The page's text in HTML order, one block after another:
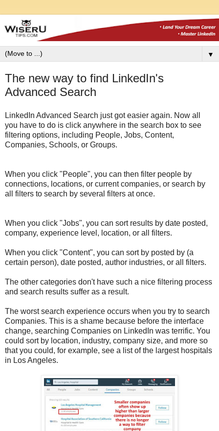
▼
The new way to find LinkedIn's
Advanced Search
LinkedIn Advanced Search just got easier again. Now all
you have to do is click anywhere in the search box to see
filtering options, including People, Jobs, Content,
Companies, Schools, or Groups.
When you click "People", you can then filter people by
connections, locations, or current companies, or search by
all filters to search by several filters at once.
When you click "Jobs", you can sort results by date posted,
company, experience level, location, or all filters.
When you click "Content", you can sort by posted by (a
certain person), date posted, author industries, or all filters.
The other categories don't have such a nice filtering process
and search results suffer as a result.
The worst search experience occurs when you try to search
Companies. This is a shame because before the interface
change, searching Companies on LinkedIn was terrific. You
could sort by location, industry, company size, and more so
that you could, for example, see a list of the largest hospitals
in Los Angeles.